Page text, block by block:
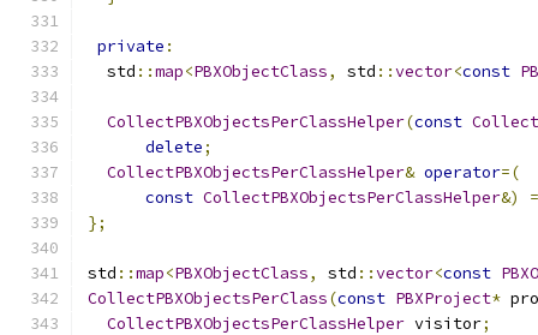
private :
  std
::map<PBXObjectClass, std ::vector<const
CollectPBXObjectsPerClassHelper(const
delete;
CollectPBXObjectsPerClassHelper& operator=(
const CollectPBXObjectsPerClassHelper&)
=
};
std ::map<PBXObjectClass, std ::vector<const
CollectPBXObjectsPerClass(const PBXProject*
CollectPBXObjectsPerClassHelper visitor;